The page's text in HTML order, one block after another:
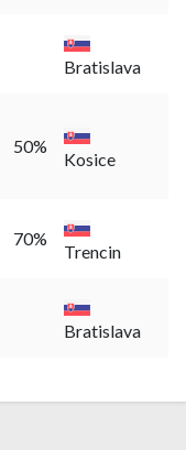
Bratislava
50%
Kosice
70%
Trencin
Bratislava